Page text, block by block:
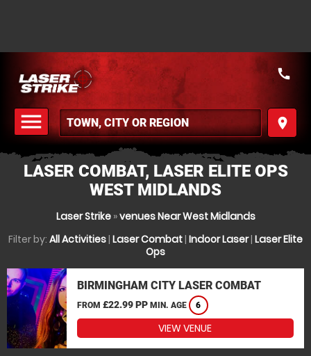
menu
MENU
place
call
LASER COMBAT, LASER ELITE OPS
WEST MIDLANDS
Laser Strike»venues Near West Midlands
Filter by: All Activities| Laser Combat| Indoor Laser| Laser Elite
Ops
BIRMINGHAM CITY LASER COMBAT
FROM £22.99 PP MIN. AGE 6
VIEW VENUE